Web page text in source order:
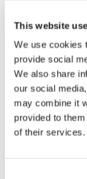
This website
We use cookies
provide social
We also share
our social
may combine it
provided to
of their services.
Motorcycle suit
Motorcycle jeans
Motorcycle
Motorcycle
Motorcycle